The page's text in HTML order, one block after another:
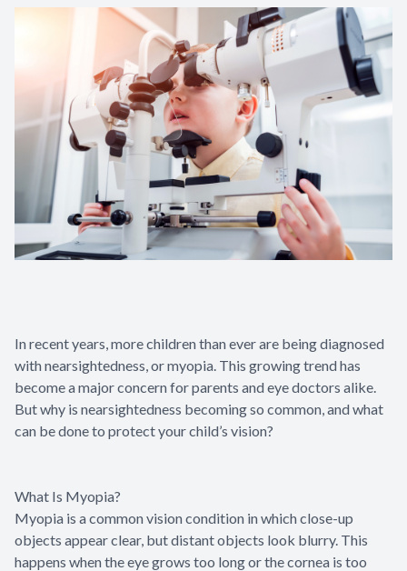
In recent years, more children than ever are being diagnosed
with nearsightedness, or myopia. This growing trend has
become a major concern for parents and eye doctors alike.
But why is nearsightedness becoming so common, and what
can be done to protect your child’s vision?
What Is Myopia?
Myopia is a common vision condition in which close-up
objects appear clear, but distant objects look blurry. This
happens when the eye grows too long or the cornea is too